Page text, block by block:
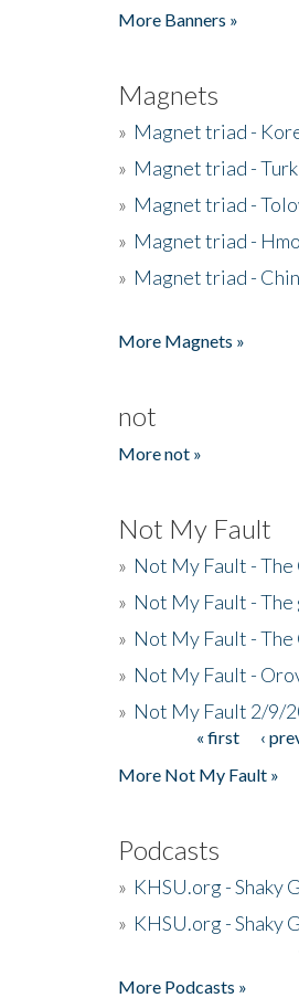
More Banners »
Magnets
» Magnet triad -
» Magnet triad -
» Magnet triad -
» Magnet triad -
» Magnet triad -
More Magnets »
not
More not »
Not My Fault
» Not My Fault -
» Not My Fault -
» Not My Fault - The
» Not My Fault -
» Not My Fault 2/9/
« first ‹
More Not My Fault »
Podcasts
» KHSU.org - Shaky
» KHSU.org - Shaky
More Podcasts »